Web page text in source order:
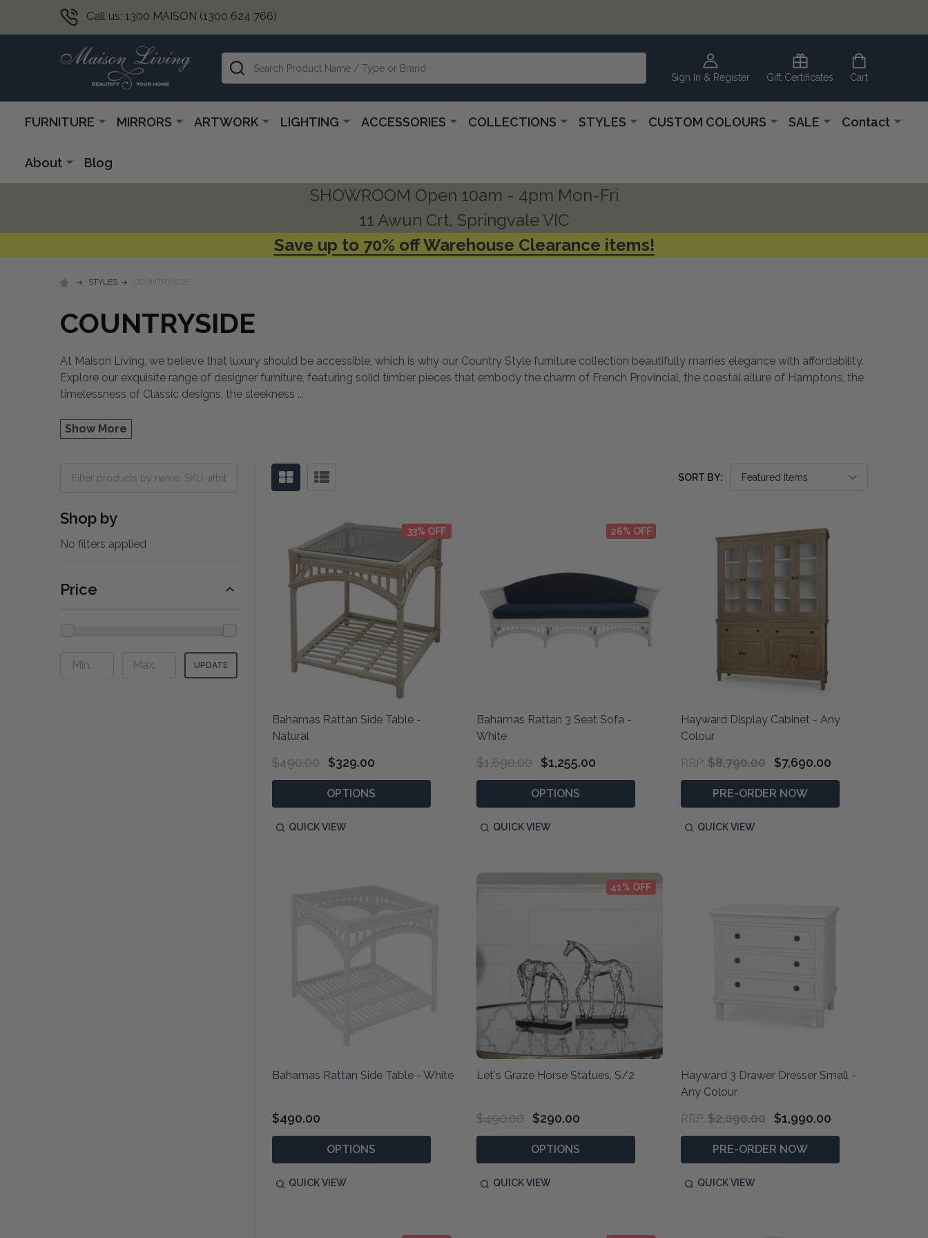
Call us: 1300 MAISON (1300 624 766)
Sign In & Register Gift Certificates Cart
Search
FURNITURE MIRRORS ARTWORK LIGHTING ACCESSORIES COLLECTIONS STYLES CUSTOM COLOURS SALE Contact
About Blog
SHOWROOM Open 10am - 4pm Mon-Fri
11 Awun Crt, Springvale VIC
Save up to 70% off Warehouse Clearance items!
STYLES COUNTRYSIDE
COUNTRYSIDE
At Maison Living, we believe that luxury should be accessible, which is why our Country Style furniture collection beautifully marries elegance with affordability.
Explore our exquisite range of designer furniture, featuring solid timber pieces that embody the charm of French Provincial, the coastal allure of Hamptons, the
timelessness of Classic designs, the sleekness ...
Show More
Shop by
No filters applied
Price
UPDATE
SORT BY:
33% OFF
Bahamas Rattan Side Table -
Natural
$490.00 $329.00
OPTIONS
QUICK VIEW
26% OFF
Bahamas Rattan 3 Seat Sofa -
White
$1,690.00 $1,255.00
OPTIONS
QUICK VIEW
Hayward Display Cabinet - Any
Colour
RRP: $8,790.00 $7,690.00
PRE-ORDER NOW
QUICK VIEW
Bahamas Rattan Side Table - White
$490.00
OPTIONS
QUICK VIEW
41% OFF
Let's Graze Horse Statues, S/2
$490.00 $290.00
OPTIONS
QUICK VIEW
Hayward 3 Drawer Dresser Small -
Any Colour
RRP: $2,090.00 $1,990.00
PRE-ORDER NOW
QUICK VIEW
CLEARANCE
CORNER